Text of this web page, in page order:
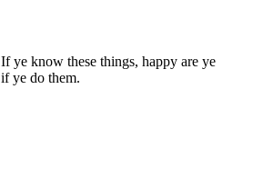
If ye know these things, happy are ye
if ye do them.